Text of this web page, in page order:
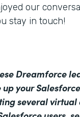
our
stay in touch!
Dreamforce
your
several virtual